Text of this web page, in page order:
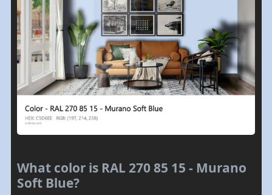
What color is RAL 270 85 15 - Murano
Soft Blue?